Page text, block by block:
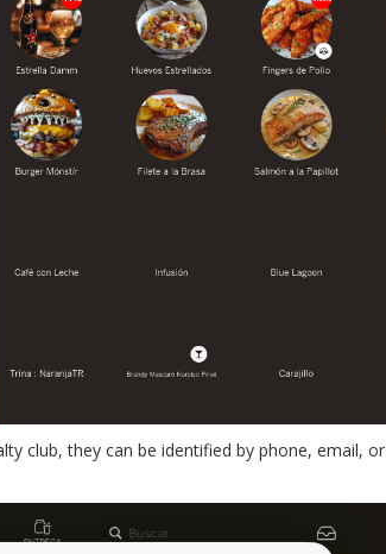
club, they can be identified by phone, email, or